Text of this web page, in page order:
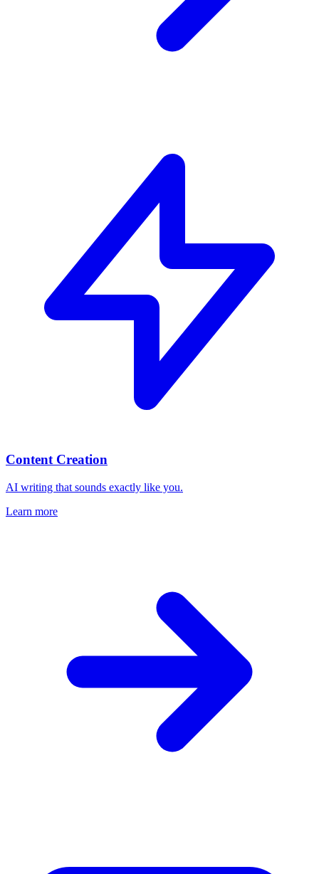
Content Creation
AI writing that sounds exactly like you.
Learn more